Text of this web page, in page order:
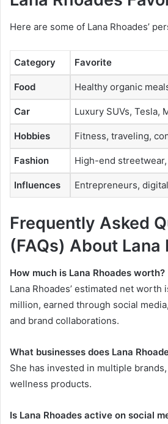
Here are some of Lana Rhoades’
Category Favorite
Food Healthy organic
Car Luxury SUVs, Tesla,
Hobbies Fitness, traveling,
Fashion High-end
Influences Entrepreneurs,
Frequently Asked
(FAQs) About Lana
How much is Lana Rhoades worth?
Lana Rhoades’ estimated net worth
million, earned through social
and brand collaborations.
What businesses does Lana
She has invested in multiple
wellness products.
Is Lana Rhoades active on social